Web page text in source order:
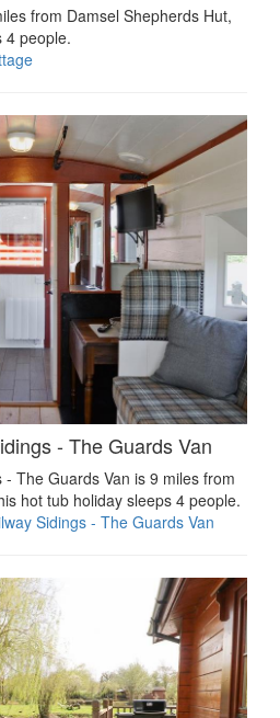
from Damsel Shepherds Hut,
4 people.
- The Guards Van
The Guards Van is 9 miles from
hot tub holiday sleeps 4 people.
Sidings - The Guards Van